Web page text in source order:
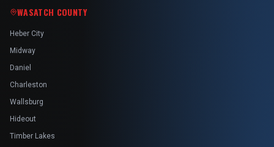
WASATCH COUNTY
Heber City
Midway
Daniel
Charleston
Wallsburg
Hideout
Timber Lakes